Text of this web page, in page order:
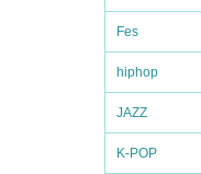
Fes
hiphop
JAZZ
K-POP